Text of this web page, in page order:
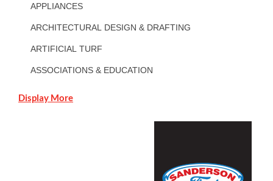
APPLIANCES
ARCHITECTURAL DESIGN & DRAFTING
ARTIFICIAL TURF
ASSOCIATIONS & EDUCATION
Display More